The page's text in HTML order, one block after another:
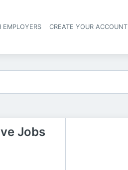
EMPLOYERS CREATE YOUR ACCOUNT
Jobs